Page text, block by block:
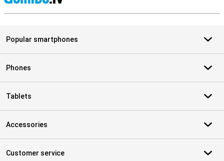
Popular smartphones
Phones
Tablets
Accessories
Customer service